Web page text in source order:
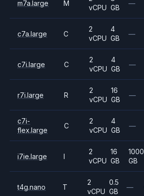
m7a.large M
vCPU GB
—
c7a.large C
2
vCPU
4
GB
—
c7i.large C
2
vCPU
4
GB
—
r7i.large R
2
vCPU
16
GB
—
c7i-
flex.large
C
2
vCPU
4
GB
—
i7ie.large I
2
vCPU
16
GB
1000
GB
t4g.nano T
2
vCPU
0.5
GB
—